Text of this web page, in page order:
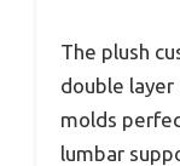
The plush
double
molds
lumbar